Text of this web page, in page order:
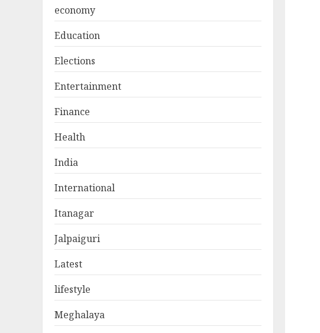
economy
Education
Elections
Entertainment
Finance
Health
India
International
Itanagar
Jalpaiguri
Latest
lifestyle
Meghalaya